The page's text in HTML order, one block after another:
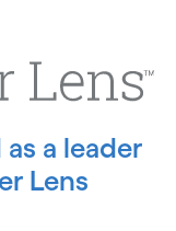
a leader
Lens